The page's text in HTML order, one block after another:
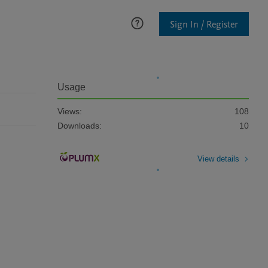
Sign In / Register
Usage
Views:
108
Downloads:
10
View details